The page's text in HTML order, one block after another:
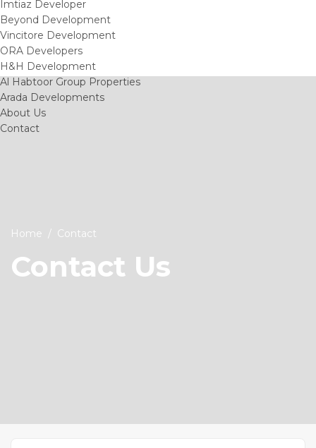
Imtiaz Developer
Beyond Development
Vincitore Development
ORA Developers
H&H Development
Al Habtoor Group Properties
Arada Developments
About Us
Contact
Home Contact
Contact Us